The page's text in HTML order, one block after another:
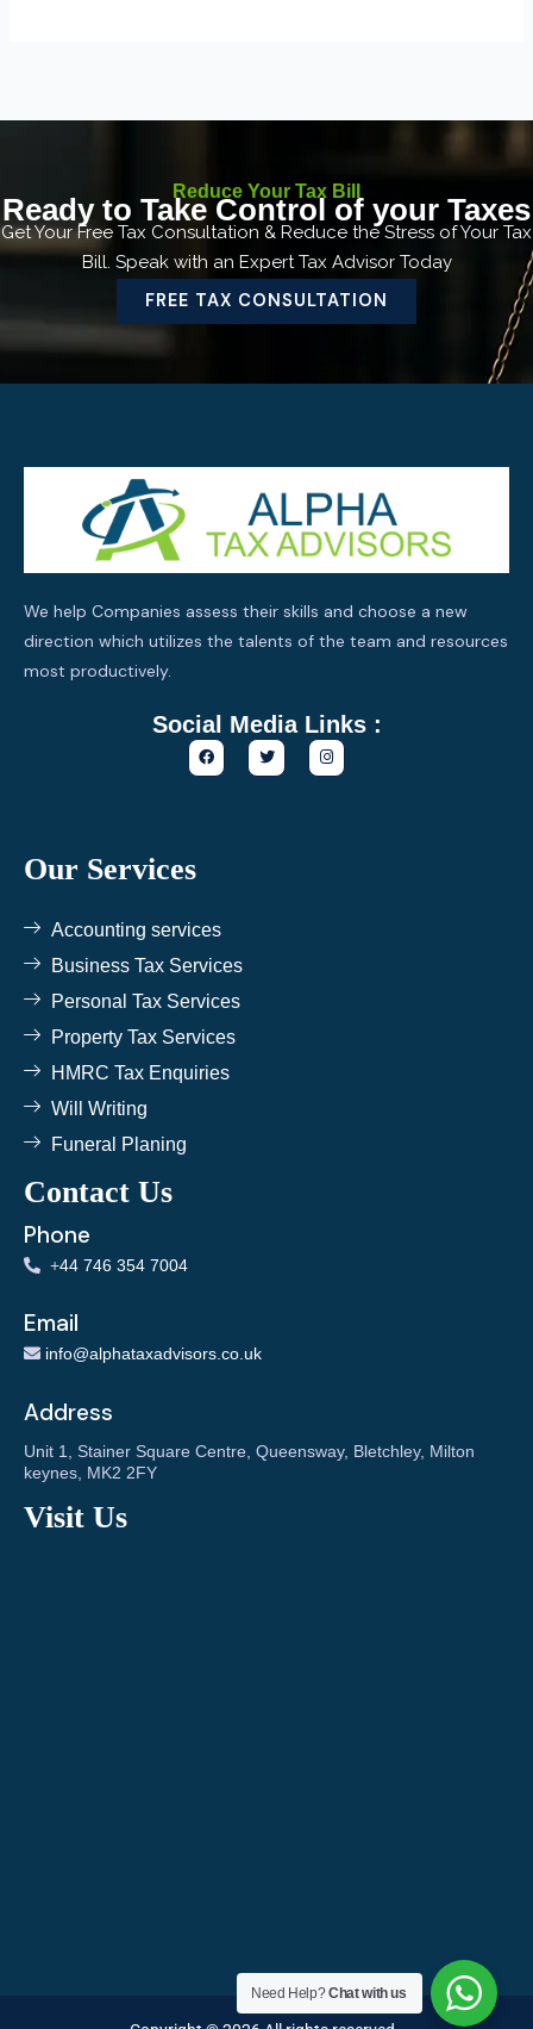
Reduce Your Tax Bill
Ready to Take Control of your Taxes
Get Your Free Tax Consultation & Reduce the Stress of Your Tax
Bill. Speak with an Expert Tax Advisor Today
FREE TAX CONSULTATION
We help Companies assess their skills and choose a new
direction which utilizes the talents of the team and resources
most productively.
Social Media Links :
F
a
c
T
w
i
I
n
s
Our Services
Accounting services
Business Tax Services
Personal Tax Services
Property Tax Services
HMRC Tax Enquiries
Will Writing
Funeral Planing
Contact Us
Phone
+44 746 354 7004
Email
info@alphataxadvisors.co.uk
Address
Unit 1, Stainer Square Centre, Queensway, Bletchley, Milton
keynes, MK2 2FY
Visit Us
Need Help?Chat with us